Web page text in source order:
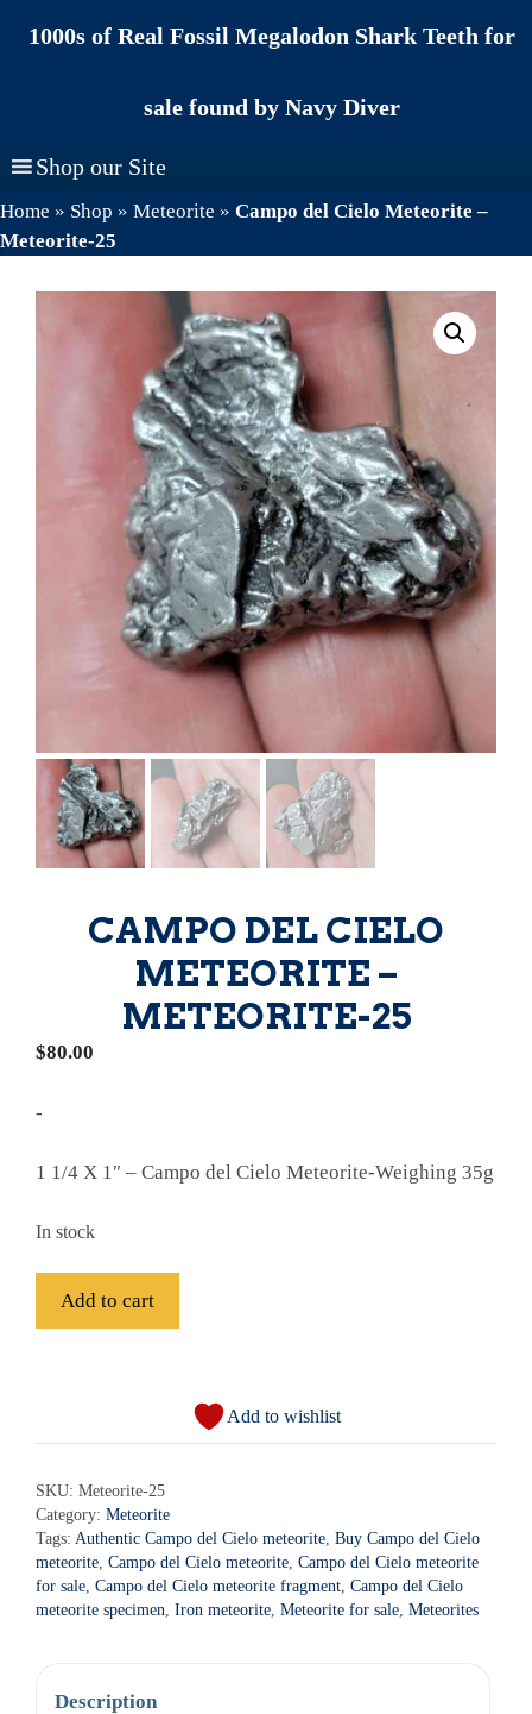
1000s of Real Fossil Megalodon Shark Teeth for
sale found by Navy Diver
Shop our Site
Home » Shop » Meteorite » Campo del Cielo Meteorite –
Meteorite-25
CAMPO DEL CIELO
METEORITE –
METEORITE-25
$80.00
-
1 1/4 X 1″ – Campo del Cielo Meteorite-Weighing 35g
In stock
quantity
Add to cart
r
n
t
i
Add to wishlist
SKU: Meteorite-25
Category: Meteorite
Tags: Authentic Campo del Cielo meteorite, Buy Campo del Cielo
meteorite, Campo del Cielo meteorite, Campo del Cielo meteorite
for sale, Campo del Cielo meteorite fragment, Campo del Cielo
meteorite specimen, Iron meteorite, Meteorite for sale, Meteorites
Description